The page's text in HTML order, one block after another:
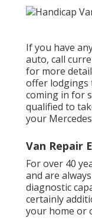
If you have
auto, call
for more
offer lodgings
coming in for
qualified to
your
Van Repair
For over 40
and are
diagnostic
certainly
your home or